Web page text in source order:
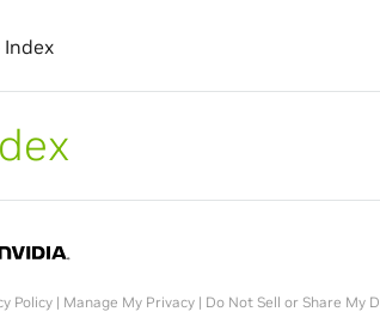
Index
Policy| Manage My Privacy| Do Not Sell or Share My